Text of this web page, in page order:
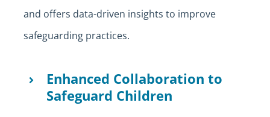
and offers data-driven insights to improve
safeguarding practices.
Enhanced Collaboration to
Safeguard Children